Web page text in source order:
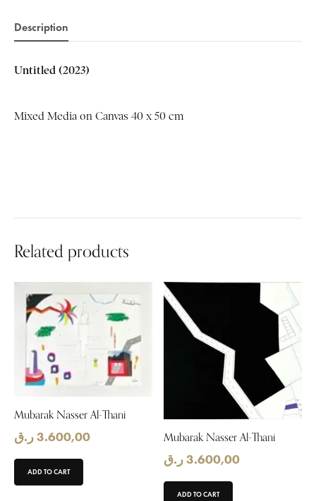
Description
Untitled (2023)
Mixed Media on Canvas 40 x 50 cm
Related products
Mubarak Nasser Al-Thani
3.600,00ر.ق
ADD TO CART
Mubarak Nasser Al-Thani
3.600,00ر.ق
ADD TO CART